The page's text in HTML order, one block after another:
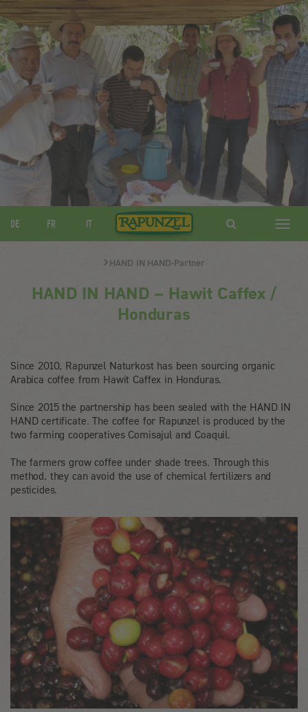
DE FR IT
ein-/
HAND IN HAND-Partner
HAND IN HAND – Hawit Caffex /
Honduras
Since 2010, Rapunzel Naturkost has been sourcing organic
Arabica coffee from Hawit Caffex in Honduras.
Since 2015 the partnership has been sealed with the HAND IN
HAND certificate. The coffee for Rapunzel is produced by the
two farming cooperatives Comisajul and Coaquil.
The farmers grow coffee under shade trees. Through this
method, they can avoid the use of chemical fertilizers and
pesticides.